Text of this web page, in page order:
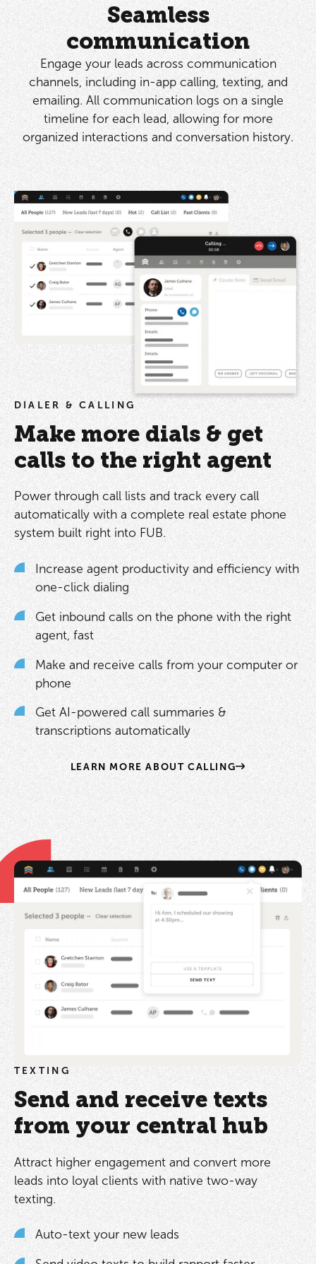
Seamless
communication
Engage your leads across communication
channels, including in-app calling, texting, and
emailing. All communication logs on a single
timeline for each lead, allowing for more
organized interactions and conversation history.
DIALER & CALLING
Make more dials & get
calls to the right agent
Power through call lists and track every call
automatically with a complete real estate phone
system built right into FUB.
Increase agent productivity and efficiency with
one-click dialing
Get inbound calls on the phone with the right
agent, fast
Make and receive calls from your computer or
phone
Get AI-powered call summaries &
transcriptions automatically
LEARN MORE ABOUT CALLING
TEXTING
Send and receive texts
from your central hub
Attract higher engagement and convert more
leads into loyal clients with native two-way
texting.
Auto-text your new leads